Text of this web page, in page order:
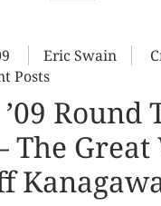
Eric Swain
Posts
’09 Round
The Great